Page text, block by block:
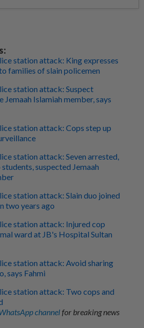
station attack: King expresses
families of slain policemen
station attack: Suspect
Jemaah Islamiah member, says
station attack: Cops step up
station attack: Seven arrested,
suspected Jemaah
station attack: Slain duo joined
two years ago
station attack: Injured cop
ward at JB's Hospital Sultan
station attack: Avoid sharing
says Fahmi
station attack: Two cops and
channelfor breaking news